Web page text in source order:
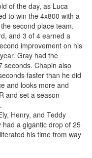
of the day, as Luca
to win the 4x800 with a
second place team.
and 3 of 4 earned a
improvement on his
Gray had the
seconds. Chapin also
faster than he did
and looks more and
and set a season
Henry, and Teddy
a gigantic drop of 25
his time from way